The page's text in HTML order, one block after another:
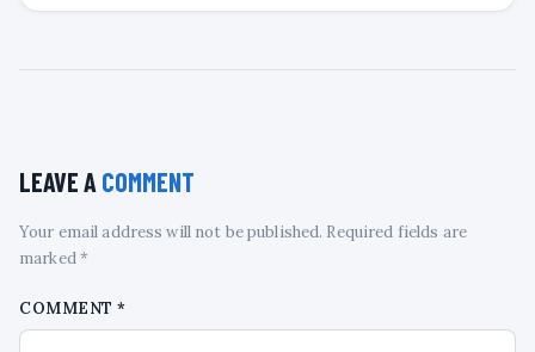
LEAVE A COMMENT
Your email address will not be published. Required fields are
marked *
COMMENT*